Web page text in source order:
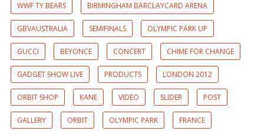
WWF TY BEARS BIRMINGHAM BARCLAYCARD ARENA
GBVAUSTRALIA SEMIFINALS OLYMPIC PARK UP
GUCCI BEYONCE CONCERT CHIME FOR CHANGE
GADGET SHOW LIVE PRODUCTS LONDON 2012
ORBIT SHOP KANE VIDEO SLIDER POST
GALLERY ORBIT OLYMPIC PARK FRANCE